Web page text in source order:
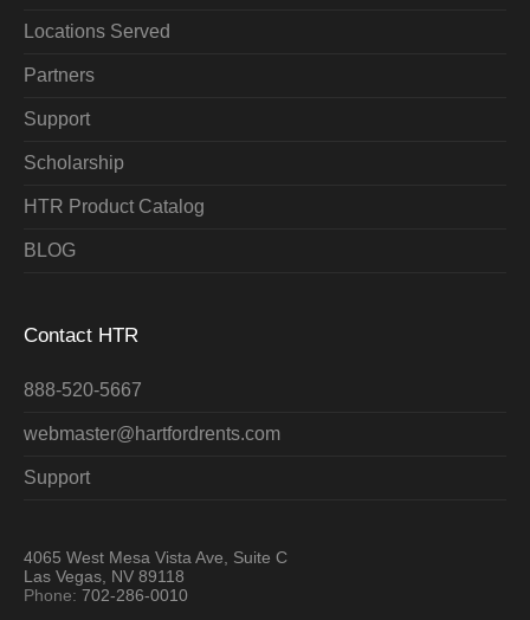
Locations Served
Partners
Support
Scholarship
HTR Product Catalog
BLOG
Contact HTR
888-520-5667
webmaster@hartfordrents.com
Support
4065 West Mesa Vista Ave, Suite C
Las Vegas, NV 89118
Phone:702-286-0010